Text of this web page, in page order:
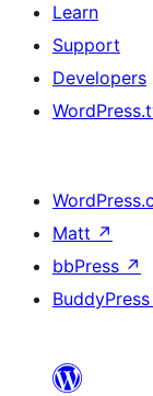
Learn
Support
Developers
Matt ↗
bbPress ↗
BuddyPress